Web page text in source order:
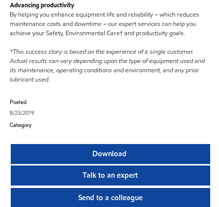
Advancing productivity
By helping you enhance equipment life and reliability – which reduces
maintenance costs and downtime – our expert services can help you
achieve your Safety, Environmental Care† and productivity goals.
*This success story is based on the experience of a single customer.
Actual results can vary depending upon the type of equipment used and
its maintenance, operating conditions and environment, and any prior
lubricant used.
Posted
8/23/2019
Category
Download
Talk to an expert
Send to a colleague